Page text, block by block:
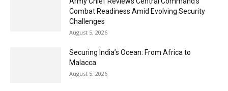
Combat Readiness Amid Evolving Security
Challenges
August 5, 2026
Securing India’s Ocean: From Africa to
Malacca
August 5, 2026